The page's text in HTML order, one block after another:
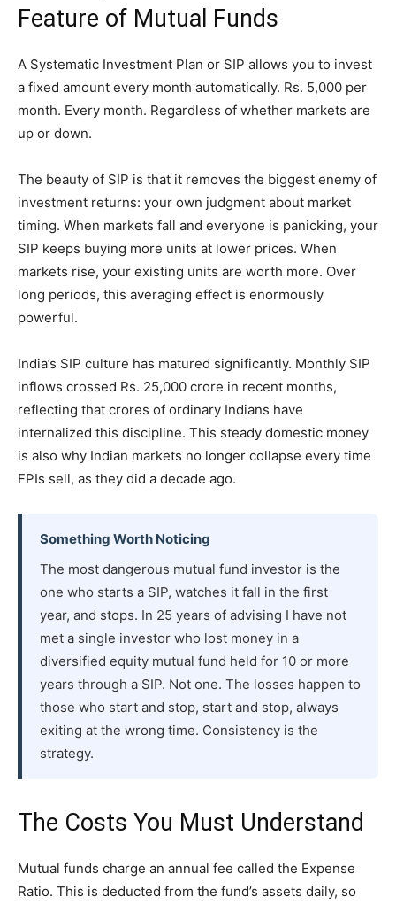
Feature of Mutual Funds
A Systematic Investment Plan or SIP allows you to invest
a fixed amount every month automatically. Rs. 5,000 per
month. Every month. Regardless of whether markets are
up or down.
The beauty of SIP is that it removes the biggest enemy of
investment returns: your own judgment about market
timing. When markets fall and everyone is panicking, your
SIP keeps buying more units at lower prices. When
markets rise, your existing units are worth more. Over
long periods, this averaging effect is enormously
powerful.
India’s SIP culture has matured significantly. Monthly SIP
inflows crossed Rs. 25,000 crore in recent months,
reflecting that crores of ordinary Indians have
internalized this discipline. This steady domestic money
is also why Indian markets no longer collapse every time
FPIs sell, as they did a decade ago.
Something Worth Noticing
The most dangerous mutual fund investor is the
one who starts a SIP, watches it fall in the first
year, and stops. In 25 years of advising I have not
met a single investor who lost money in a
diversified equity mutual fund held for 10 or more
years through a SIP. Not one. The losses happen to
those who start and stop, start and stop, always
exiting at the wrong time. Consistency is the
strategy.
The Costs You Must Understand
Mutual funds charge an annual fee called the Expense
Ratio. This is deducted from the fund’s assets daily, so